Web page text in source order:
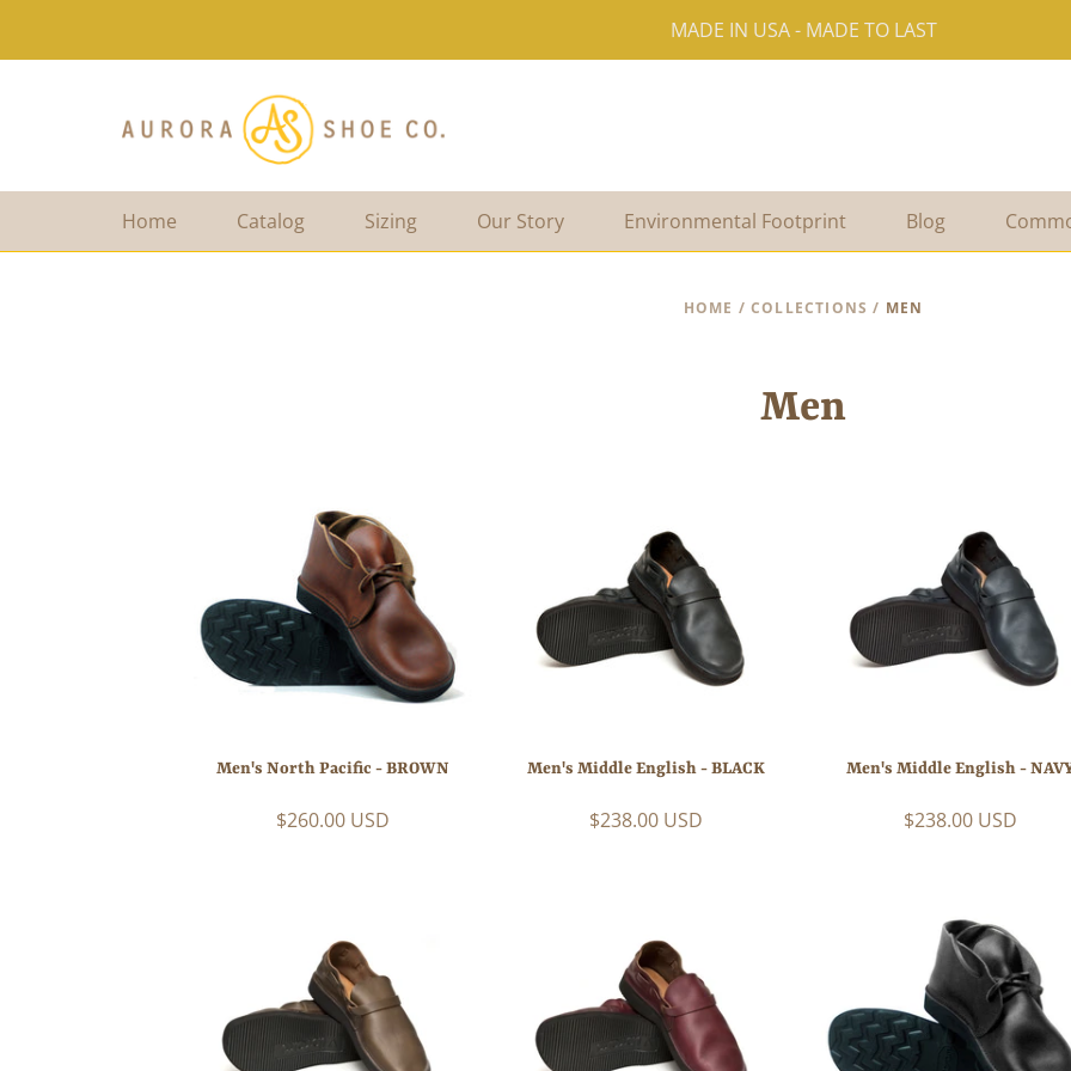
MADE IN USA - MADE TO LAST
Home Catalog Sizing Our Story Environmental Footprint Blog
HOME / COLLECTIONS / MEN
Men
Men's North Pacific - BROWN
$260.00 USD
Men's Middle English - BLACK
$238.00 USD
Men's Middle English -
$238.00 USD